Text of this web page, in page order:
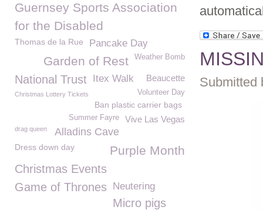
Submitted
Guernsey Sports Association
for the Disabled
Thomas de la Rue Pancake Day
Weather Bomb
Garden of Rest
Beaucette
National Trust Itex Walk
Volunteer Day
Christmas Lottery Tickets
Ban plastic carrier bags
Vive Las Vegas
Summer Fayre
Alladins Cave
drag queen
Dress down day Purple Month
Christmas Events
Game of Thrones
Neutering
Micro pigs